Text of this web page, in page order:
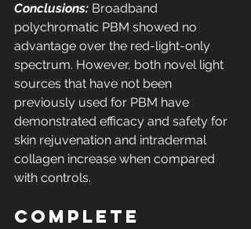
Conclusions: Broadband
polychromatic PBM showed no
advantage over the red-light-only
spectrum. However, both novel light
sources that have not been
previously used for PBM have
demonstrated efficacy and safety for
skin rejuvenation and intradermal
collagen increase when compared
with controls.
COMPLETE